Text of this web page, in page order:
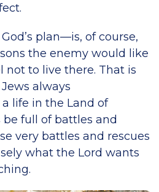
plan—is, of course,
the enemy would like
not to live there. That is
always
life in the Land of
full of battles and
very battles and rescues
what the Lord wants